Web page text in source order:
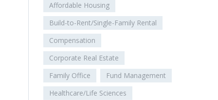
Affordable Housing
Build-to-Rent/Single-Family Rental
Compensation
Corporate Real Estate
Family Office
Fund Management
Healthcare/Life Sciences